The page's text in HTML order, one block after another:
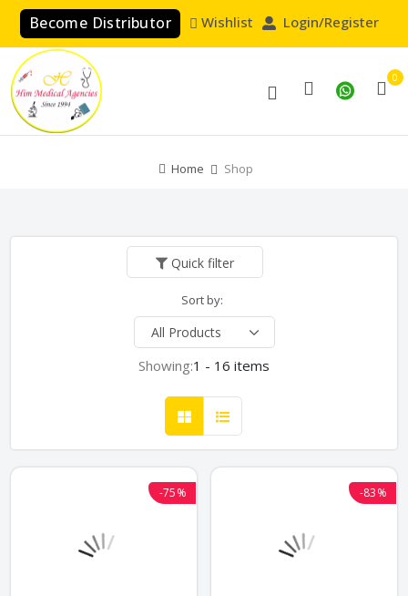
Become Distributor Wishlist Login/Register
0
Home Shop
Quick filter
Sort by:
Showing:1 - 16 items
-75% -83%